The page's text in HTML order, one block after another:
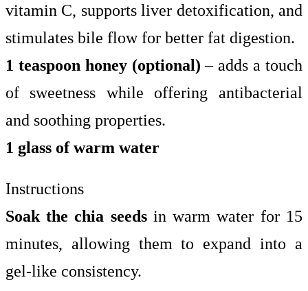
vitamin C, supports liver detoxification, and
stimulates bile flow for better fat digestion.
1 teaspoon honey (optional) – adds a touch
of sweetness while offering antibacterial
and soothing properties.
1 glass of warm water
Instructions
Soak the chia seedsin warm water for 15
minutes, allowing them to expand into a
gel-like consistency.